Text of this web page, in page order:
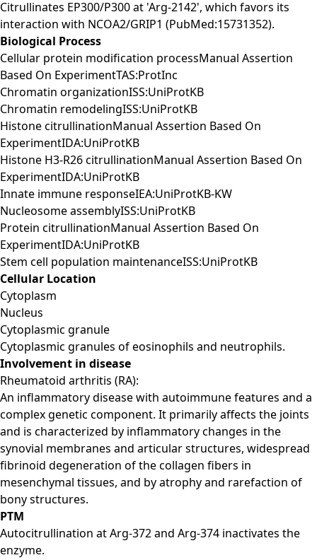
Citrullinates EP300/P300 at 'Arg-2142', which favors its
interaction with NCOA2/GRIP1 (PubMed:15731352).
Biological Process
Cellular protein modification processManual Assertion
Based On ExperimentTAS:ProtInc
Chromatin organizationISS:UniProtKB
Chromatin remodelingISS:UniProtKB
Histone citrullinationManual Assertion Based On
ExperimentIDA:UniProtKB
Histone H3-R26 citrullinationManual Assertion Based On
ExperimentIDA:UniProtKB
Innate immune responseIEA:UniProtKB-KW
Nucleosome assemblyISS:UniProtKB
Protein citrullinationManual Assertion Based On
ExperimentIDA:UniProtKB
Stem cell population maintenanceISS:UniProtKB
Cellular Location
Cytoplasm
Nucleus
Cytoplasmic granule
Cytoplasmic granules of eosinophils and neutrophils.
Involvement in disease
Rheumatoid arthritis (RA):
An inflammatory disease with autoimmune features and a
complex genetic component. It primarily affects the joints
and is characterized by inflammatory changes in the
synovial membranes and articular structures, widespread
fibrinoid degeneration of the collagen fibers in
mesenchymal tissues, and by atrophy and rarefaction of
bony structures.
PTM
Autocitrullination at Arg-372 and Arg-374 inactivates the
enzyme.